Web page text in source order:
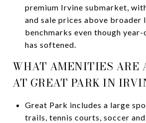
premium Irvine submarket,
and sale prices above broader
benchmarks even though
has softened.
WHAT AMENITIES ARE
AT GREAT PARK IN
Great Park includes a large
trails, tennis courts, soccer